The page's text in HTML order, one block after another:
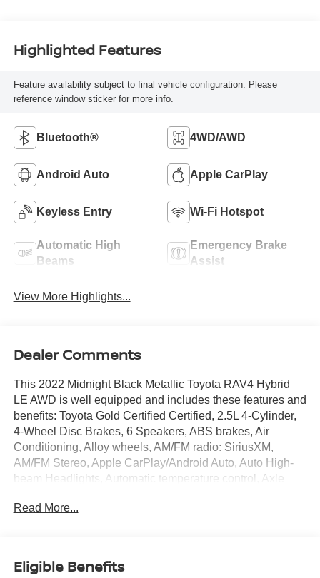
Highlighted Features
Feature availability subject to final vehicle configuration. Please
reference window sticker for more info.
Bluetooth® 4WD/AWD
Android Auto Apple CarPlay
Keyless Entry Wi-Fi Hotspot
Automatic High
Beams
Emergency Brake
Assist
View More Highlights...
Dealer Comments
This 2022 Midnight Black Metallic Toyota RAV4 Hybrid
LE AWD is well equipped and includes these features and
benefits: Toyota Gold Certified Certified, 2.5L 4-Cylinder,
4-Wheel Disc Brakes, 6 Speakers, ABS brakes, Air
Conditioning, Alloy wheels, AM/FM radio: SiriusXM,
AM/FM Stereo, Apple CarPlay/Android Auto, Auto High-
beam Headlights, Automatic temperature control, Axle
door bin, Driver vanity mirror, Dual front impact airbags,
Fabric Seat Trim, Four wheel independent suspension,
Read More...
Eligible Benefits